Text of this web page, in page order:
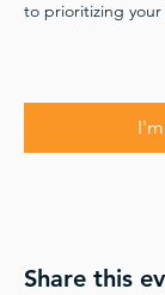
to prioritizing
Share this